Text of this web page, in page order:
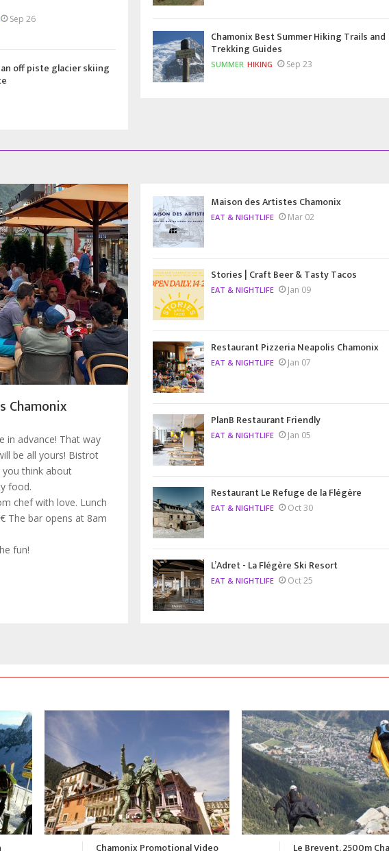
Sep 26
an off piste glacier skiing
Chamonix Best Summer Hiking Trails and
Trekking Guides
SUMMER HIKING Sep 23
Chamonix
in advance! That way
be all yours! Bistrot
you think about
food.
chef with love. Lunch
The bar opens at 8am
fun!
Maison des Artistes Chamonix
EAT & NIGHTLIFE Mar 02
Stories | Craft Beer & Tasty Tacos
EAT & NIGHTLIFE Jan 09
Restaurant Pizzeria Neapolis Chamonix
EAT & NIGHTLIFE Jan 07
PlanB Restaurant Friendly
EAT & NIGHTLIFE Jan 05
Restaurant Le Refuge de la Flégère
EAT & NIGHTLIFE Oct 30
L’Adret - La Flégère Ski Resort
EAT & NIGHTLIFE Oct 25